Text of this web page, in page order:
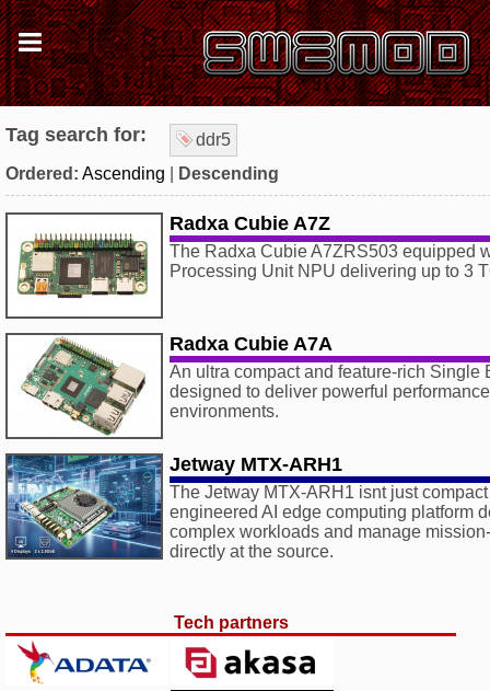
Tag search for:
ddr5
Ordered: Ascending Descending
Radxa Cubie A7Z
The Radxa Cubie A7ZRS503 equipped
Processing Unit NPU delivering up to 3
Radxa Cubie A7A
An ultra compact and feature-rich Single
designed to deliver powerful
environments.
Jetway MTX-ARH1
The Jetway MTX-ARH1 isnt just
engineered AI edge computing platform
complex workloads and manage
directly at the source.
Tech partners